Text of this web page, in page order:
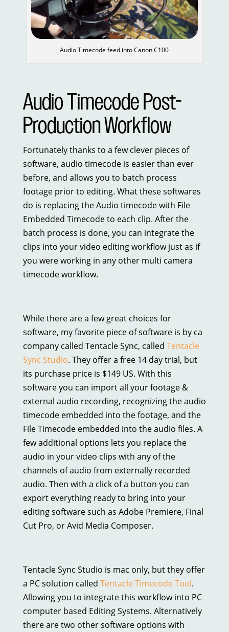
Audio Timecode feed into Canon C100
Audio Timecode Post-
Production Workflow
Fortunately thanks to a few clever pieces of
software, audio timecode is easier than ever
before, and allows you to batch process
footage prior to editing. What these softwares
do is replacing the Audio timecode with File
Embedded Timecode to each clip. After the
batch process is done, you can integrate the
clips into your video editing workflow just as if
you were working in any other multi camera
timecode workflow.
While there are a few great choices for
software, my favorite piece of software is by ca
company called Tentacle Sync, called Tentacle
Sync Studio. They offer a free 14 day trial, but
its purchase price is $149 US. With this
software you can import all your footage &
external audio recording, recognizing the audio
timecode embedded into the footage, and the
File Timecode embedded into the audio files. A
few additional options lets you replace the
audio in your video clips with any of the
channels of audio from externally recorded
audio. Then with a click of a button you can
export everything ready to bring into your
editing software such as Adobe Premiere, Final
Cut Pro, or Avid Media Composer.
Tentacle Sync Studio is mac only, but they offer
a PC solution called Tentacle Timecode Tool.
Allowing you to integrate this workflow into PC
computer based Editing Systems. Alternatively
there are two other software options with